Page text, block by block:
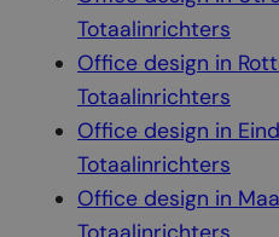
Totaalinrichters
Office design in
Totaalinrichters
Office design in
Totaalinrichters
Office design in